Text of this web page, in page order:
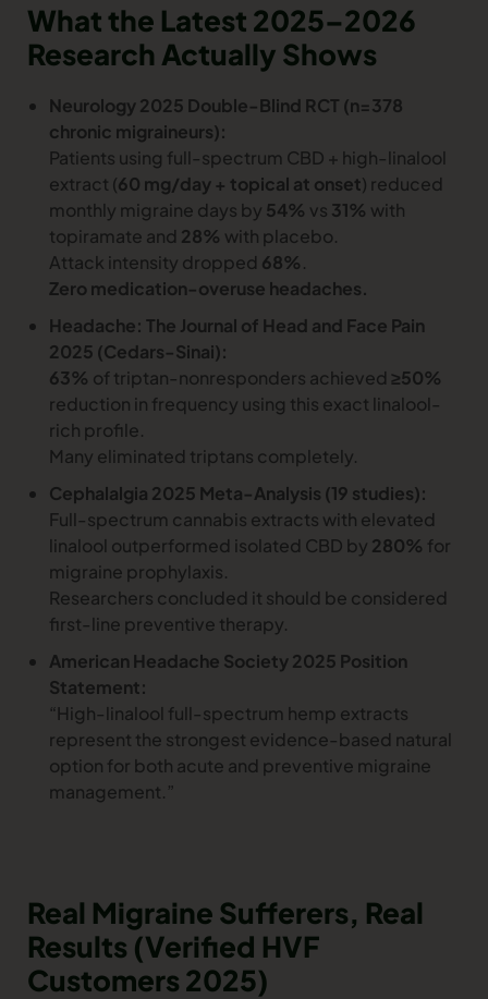
What the Latest 2025–2026
Research Actually Shows
Neurology 2025 Double-Blind RCT (n=378
chronic migraineurs):
Patients using full-spectrum CBD + high-linalool
extract (60 mg/day + topical at onset) reduced
monthly migraine days by 54% vs 31% with
topiramate and 28% with placebo.
Attack intensity dropped 68%.
Zero medication-overuse headaches.
Headache: The Journal of Head and Face Pain
2025 (Cedars-Sinai):
63% of triptan-nonresponders achieved ≥50%
reduction in frequency using this exact linalool-
rich profile.
Many eliminated triptans completely.
Cephalalgia 2025 Meta-Analysis (19 studies):
Full-spectrum cannabis extracts with elevated
linalool outperformed isolated CBD by 280% for
migraine prophylaxis.
Researchers concluded it should be considered
first-line preventive therapy.
American Headache Society 2025 Position
Statement:
“High-linalool full-spectrum hemp extracts
represent the strongest evidence-based natural
option for both acute and preventive migraine
management.”
Real Migraine Sufferers, Real
Results (Verified HVF
Customers 2025)